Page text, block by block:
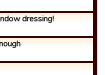
dressing!